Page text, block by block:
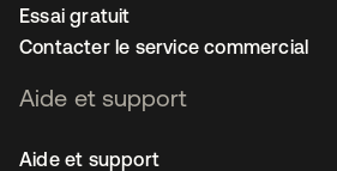
Essai gratuit
Contacter le service commercial
Aide et support
Aide et support